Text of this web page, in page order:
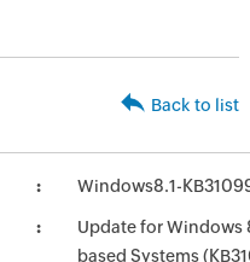
Back to list
Windows8.1-
Update for Windows
based Systems